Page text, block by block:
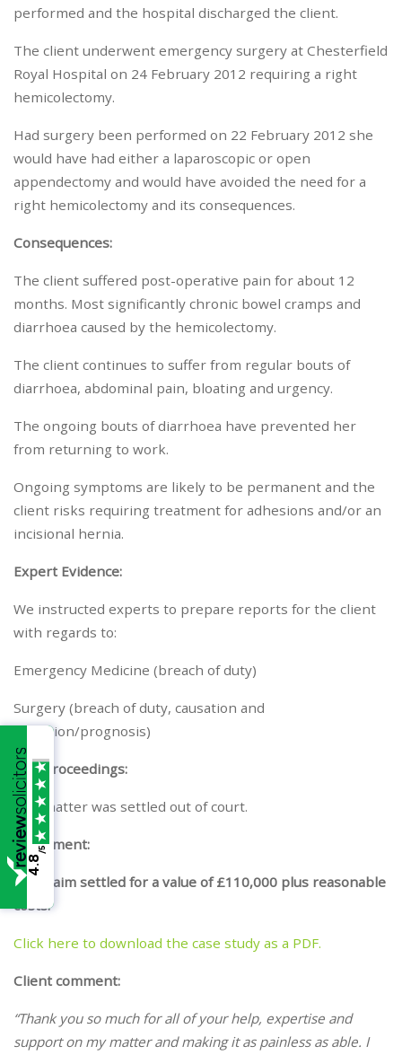
performed and the hospital discharged the client.
The client underwent emergency surgery at Chesterfield
Royal Hospital on 24 February 2012 requiring a right
hemicolectomy.
Had surgery been performed on 22 February 2012 she
would have had either a laparoscopic or open
appendectomy and would have avoided the need for a
right hemicolectomy and its consequences.
Consequences:
The client suffered post-operative pain for about 12
months. Most significantly chronic bowel cramps and
diarrhoea caused by the hemicolectomy.
The client continues to suffer from regular bouts of
diarrhoea, abdominal pain, bloating and urgency.
The ongoing bouts of diarrhoea have prevented her
from returning to work.
Ongoing symptoms are likely to be permanent and the
client risks requiring treatment for adhesions and/or an
incisional hernia.
Expert Evidence:
We instructed experts to prepare reports for the client
with regards to:
Emergency Medicine (breach of duty)
Surgery (breach of duty, causation and
condition/prognosis)
The Proceedings:
The matter was settled out of court.
Settlement:
The claim settled for a value of £110,000 plus reasonable
costs.
Click here to download the case study as a PDF.
Client comment:
“Thank you so much for all of your help, expertise and
support on my matter and making it as painless as able. I
4.8
/5